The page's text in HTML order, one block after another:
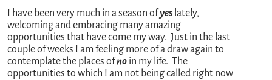
I have been very much in a season ofyes lately,
welcoming and embracing many amazing
opportunities that have come my way. Just in the last
couple of weeks I am feeling more of a draw again to
contemplate the places ofno in my life. The
opportunities to which I am not being called right now